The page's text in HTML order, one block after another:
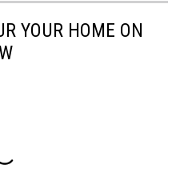
YOUR HOME ON